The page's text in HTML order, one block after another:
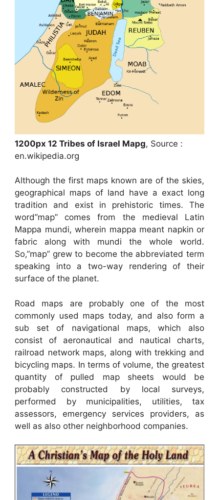
1200px 12 Tribes of Israel Mapg, Source :
en.wikipedia.org
Although the first maps known are of the skies,
geographical maps of land have a exact long
tradition and exist in prehistoric times. The
word”map” comes from the medieval Latin
Mappa mundi, wherein mappa meant napkin or
fabric along with mundi the whole world.
So,”map” grew to become the abbreviated term
speaking into a two-way rendering of their
surface of the planet.
Road maps are probably one of the most
commonly used maps today, and also form a
sub set of navigational maps, which also
consist of aeronautical and nautical charts,
railroad network maps, along with trekking and
bicycling maps. In terms of volume, the greatest
quantity of pulled map sheets would be
probably constructed by local surveys,
performed by municipalities, utilities, tax
assessors, emergency services providers, as
well as also other neighborhood companies.